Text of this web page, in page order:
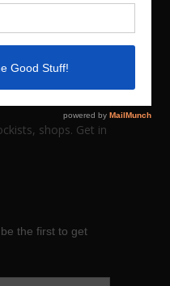
shops. Get in